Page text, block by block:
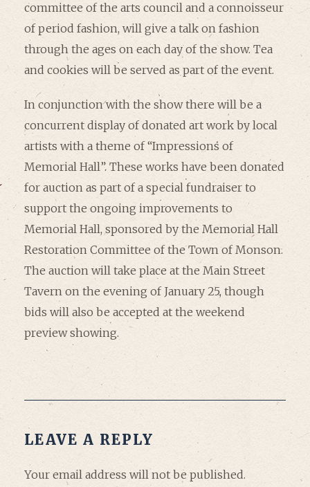
committee of the arts council and a connoisseur
of period fashion, will give a talk on fashion
through the ages on each day of the show. Tea
and cookies will be served as part of the event.
In conjunction with the show there will be a
concurrent display of donated art work by local
artists with a theme of “Impressions of
Memorial Hall”. These works have been donated
for auction as part of a special fundraiser to
support the ongoing improvements to
Memorial Hall, sponsored by the Memorial Hall
Restoration Committee of the Town of Monson.
The auction will take place at the Main Street
Tavern on the evening of January 25, though
bids will also be accepted at the weekend
preview showing.
LEAVE A REPLY
Your email address will not be published.